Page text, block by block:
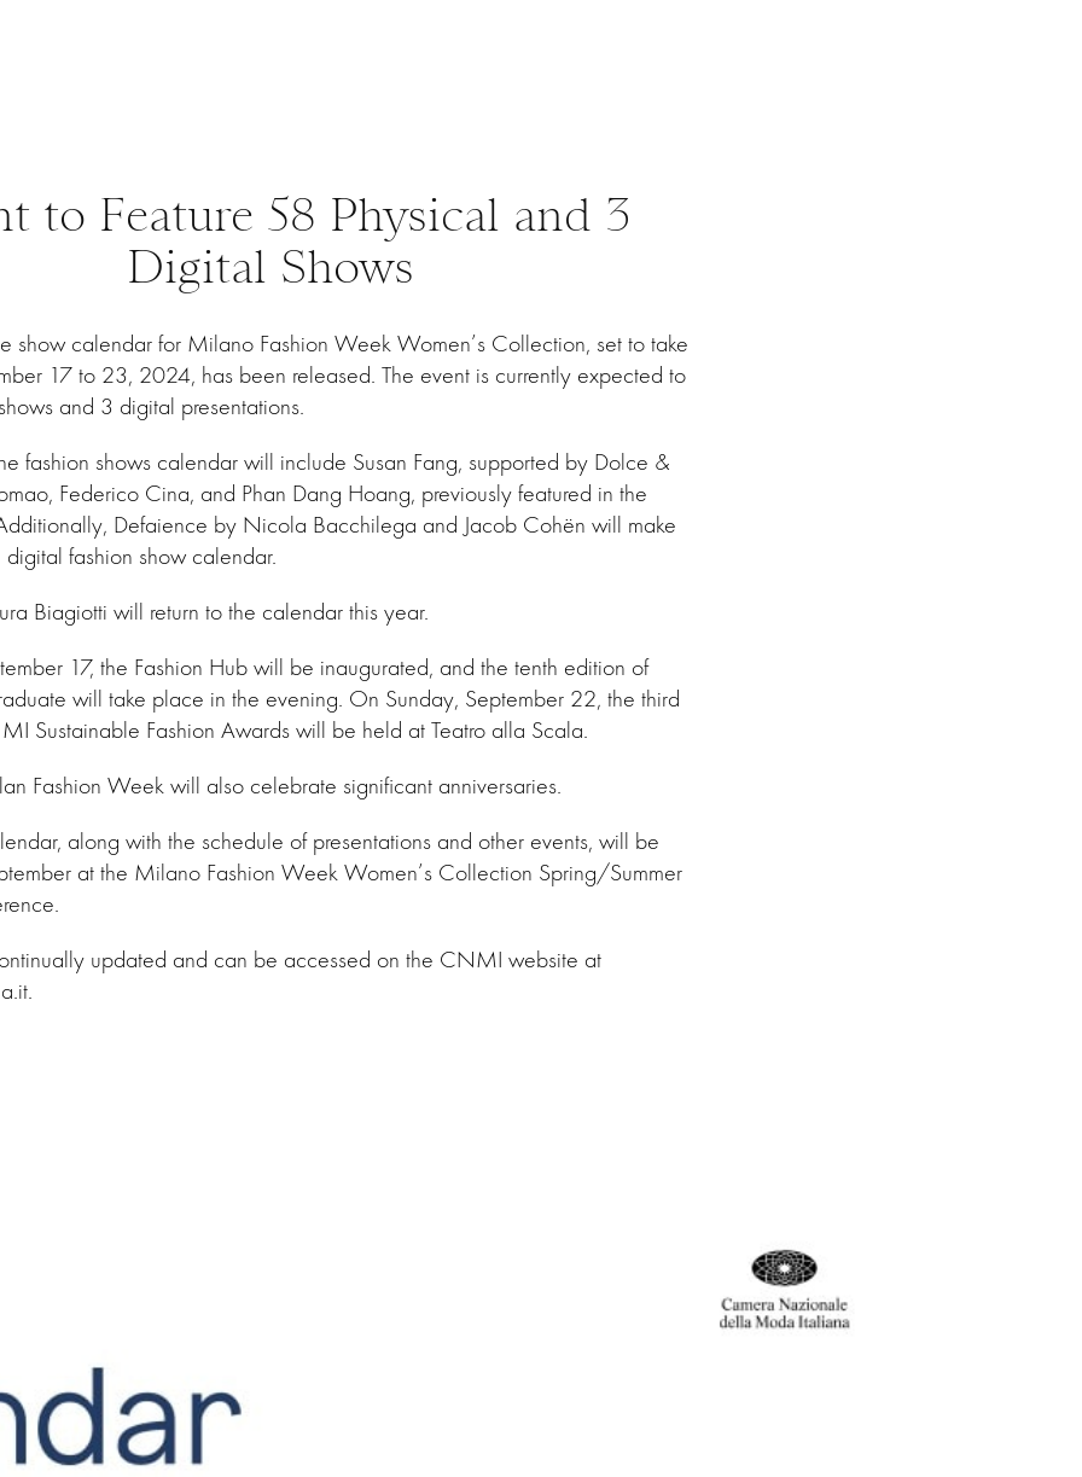
to Feature 58 Physical and 3
Digital Shows
show calendar for Milano Fashion Week Women’s Collection, set to take
17 to 23, 2024, has been released. The event is currently expected to
and 3 digital presentations.
fashion shows calendar will include Susan Fang, supported by Dolce &
Federico Cina, and Phan Dang Hoang, previously featured in the
Defaience by Nicola Bacchilega and Jacob Cohën will make
fashion show calendar.
Biagiotti will return to the calendar this year.
17, the Fashion Hub will be inaugurated, and the tenth edition of
will take place in the evening. On Sunday, September 22, the third
Sustainable Fashion Awards will be held at Teatro alla Scala.
Fashion Week will also celebrate significant anniversaries.
along with the schedule of presentations and other events, will be
at the Milano Fashion Week Women’s Collection Spring/Summer
updated and can be accessed on the CNMI website at